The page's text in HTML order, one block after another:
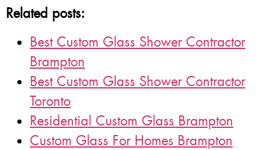
Related posts:
Best Custom Glass Shower Contractor
Brampton
Best Custom Glass Shower Contractor
Toronto
Residential Custom Glass Brampton
Custom Glass For Homes Brampton